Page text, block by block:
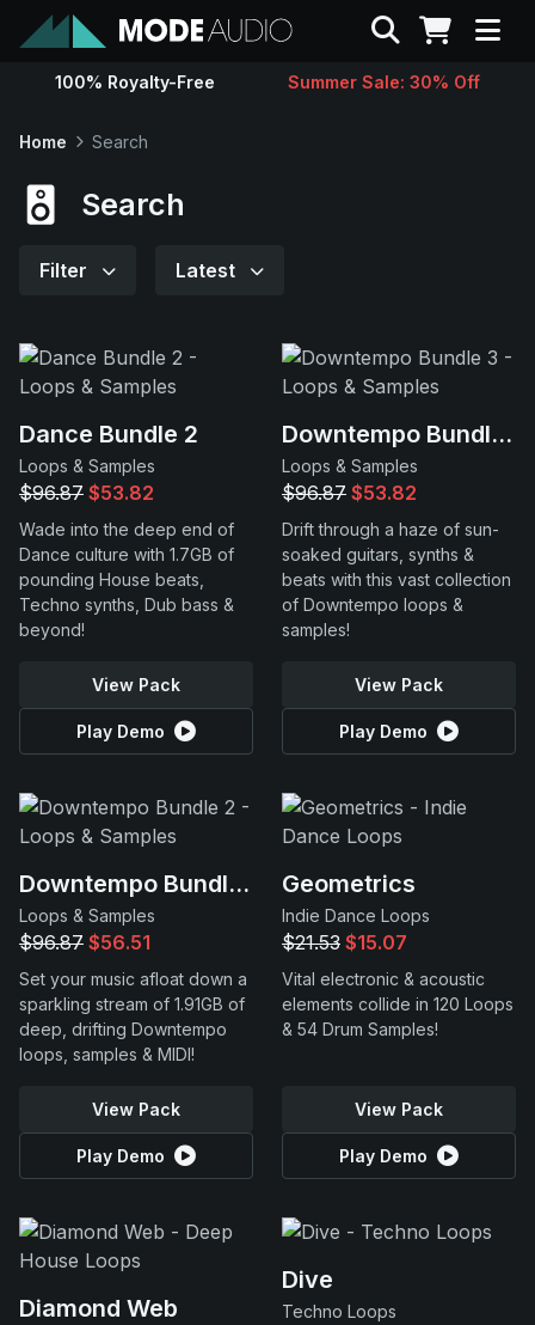
Sounds
Contact
Support
Search
100% Royalty-Free Summer Sale: 30% Off
Home Search
Search
Filter Latest
Dance Bundle 2
Loops & Samples
$96.87 $53.82
Wade into the deep end of
Dance culture with 1.7GB of
pounding House beats,
Techno synths, Dub bass &
beyond!
View Pack
Play Demo
Downtempo Bundle 3
Loops & Samples
$96.87 $53.82
Drift through a haze of sun-
soaked guitars, synths &
beats with this vast collection
of Downtempo loops &
samples!
View Pack
Play Demo
Downtempo Bundle 2
Loops & Samples
$96.87 $56.51
Set your music afloat down a
sparkling stream of 1.91GB of
deep, drifting Downtempo
loops, samples & MIDI!
View Pack
Play Demo
Geometrics
Indie Dance Loops
$21.53 $15.07
Vital electronic & acoustic
elements collide in 120 Loops
& 54 Drum Samples!
View Pack
Play Demo
Diamond Web
Dive
Techno Loops